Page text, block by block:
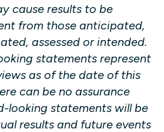
cause results to be
from those anticipated,
assessed or intended.
statements represent
as of the date of this
can be no assurance
looking statements will be
results and future events